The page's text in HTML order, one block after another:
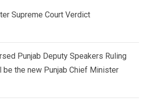
Supreme Court Verdict
Punjab Deputy Speakers Ruling
be the new Punjab Chief Minister